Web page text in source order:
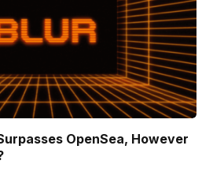
OpenSea, However